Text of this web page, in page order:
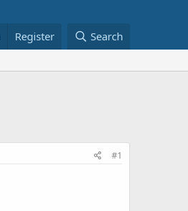
Register Search
#1